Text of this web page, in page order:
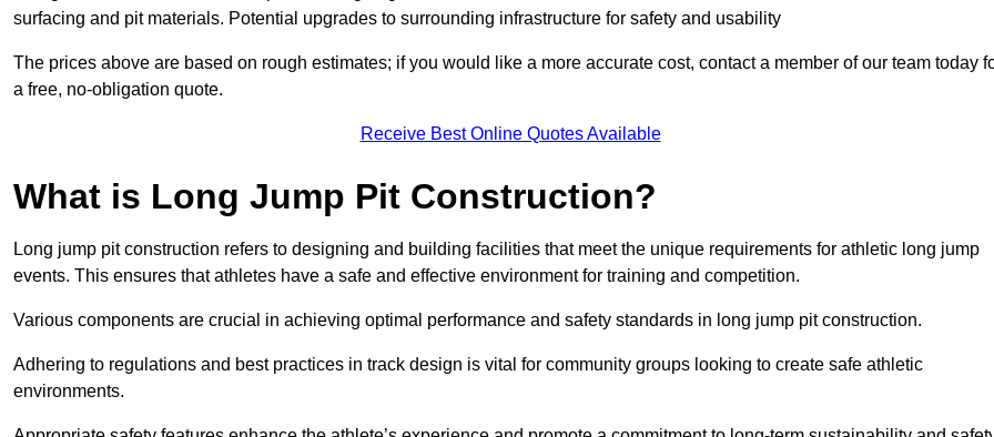
surfacing and pit materials. Potential upgrades to surrounding infrastructure for safety and usability
The prices above are based on rough estimates; if you would like a more accurate cost, contact a member of our team today
a free, no-obligation quote.
Receive Best Online Quotes Available
What is Long Jump Pit Construction?
Long jump pit construction refers to designing and building facilities that meet the unique requirements for athletic long jump
events. This ensures that athletes have a safe and effective environment for training and competition.
Various components are crucial in achieving optimal performance and safety standards in long jump pit construction.
Adhering to regulations and best practices in track design is vital for community groups looking to create safe athletic
environments.